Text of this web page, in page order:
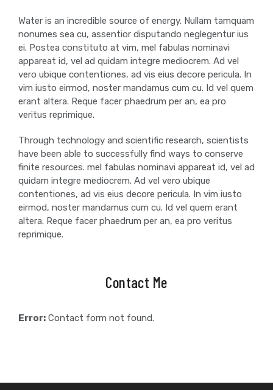
Water is an incredible source of energy. Nullam tamquam
nonumes sea cu, assentior disputando neglegentur ius
ei. Postea constituto at vim, mel fabulas nominavi
appareat id, vel ad quidam integre mediocrem. Ad vel
vero ubique contentiones, ad vis eius decore pericula. In
vim iusto eirmod, noster mandamus cum cu. Id vel quem
erant altera. Reque facer phaedrum per an, ea pro
veritus reprimique.
Through technology and scientific research, scientists
have been able to successfully find ways to conserve
finite resources. mel fabulas nominavi appareat id, vel ad
quidam integre mediocrem. Ad vel vero ubique
contentiones, ad vis eius decore pericula. In vim iusto
eirmod, noster mandamus cum cu. Id vel quem erant
altera. Reque facer phaedrum per an, ea pro veritus
reprimique.
Contact Me
Error: Contact form not found.